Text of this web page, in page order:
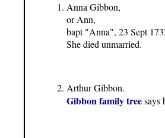
Anna Gibbon,
or Ann,
bapt "Anna", 23 Sept
She died unmarried.
Arthur Gibbon.
Gibbon family treesays